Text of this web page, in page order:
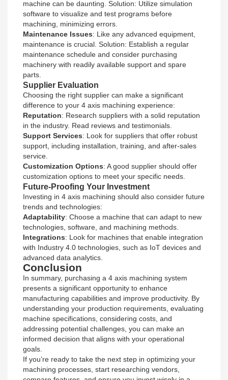
machine can be daunting. Solution: Utilize simulation
software to visualize and test programs before
machining, minimizing errors.
Maintenance Issues: Like any advanced equipment,
maintenance is crucial. Solution: Establish a regular
maintenance schedule and consider purchasing
machinery with readily available support and spare
parts.
Supplier Evaluation
Choosing the right supplier can make a significant
difference to your 4 axis machining experience:
Reputation: Research suppliers with a solid reputation
in the industry. Read reviews and testimonials.
Support Services: Look for suppliers that offer robust
support, including installation, training, and after-sales
service.
Customization Options: A good supplier should offer
customization options to meet your specific needs.
Future-Proofing Your Investment
Investing in 4 axis machining should also consider future
trends and technologies:
Adaptability: Choose a machine that can adapt to new
technologies, software, and machining methods.
Integrations: Look for machines that enable integration
with Industry 4.0 technologies, such as IoT devices and
advanced data analytics.
Conclusion
In summary, purchasing a 4 axis machining system
presents a significant opportunity to enhance
manufacturing capabilities and improve productivity. By
understanding your production requirements, evaluating
machine specifications, considering costs, and
addressing potential challenges, you can make an
informed decision that aligns with your operational
goals.
If you’re ready to take the next step in optimizing your
machining processes, start researching vendors,